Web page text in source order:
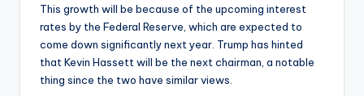
This growth will be because of the upcoming interest
rates by the Federal Reserve, which are expected to
come down significantly next year. Trump has hinted
that Kevin Hassett will be the next chairman, a notable
thing since the two have similar views.